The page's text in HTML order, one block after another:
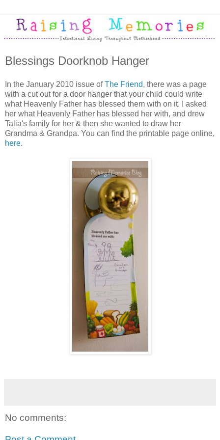
Blessings Doorknob Hanger
In the January 2010 issue ofThe Friend, there was a page
with a cut out for a door hanger that your child could write
what Heavenly Father has blessed them with on it. I asked
her what Heavenly Father has blessed her with, and drew
Talia's family for her & then she wanted to draw her
Grandma & Grandpa. You can find the printable page online,
here.
No comments: